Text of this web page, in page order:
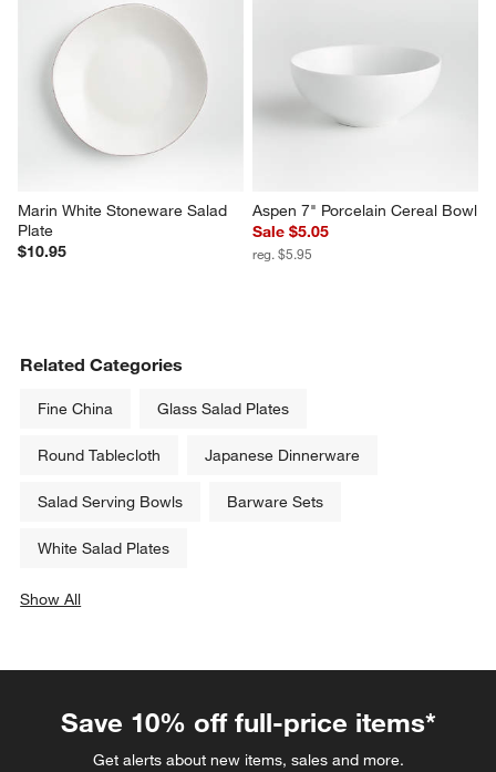
Marin White Stoneware Salad
Plate
$10.95
Aspen 7" Porcelain Cereal Bowl
Sale $5.05
reg. $5.95
Related Categories
Fine China Glass Salad Plates
Round Tablecloth Japanese Dinnerware
Salad Serving Bowls Barware Sets
White Salad Plates
Show All
Save 10% off full-price items*
Get alerts about new items, sales and more.